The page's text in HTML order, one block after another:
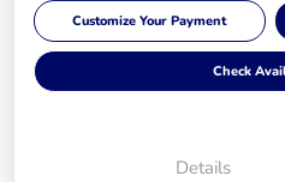
Customize Your Payment
Check
Details